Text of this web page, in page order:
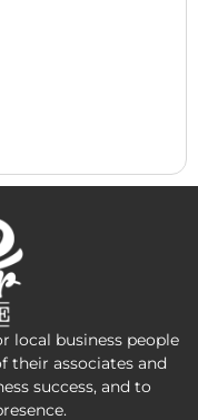
local business people
their associates and
success, and to